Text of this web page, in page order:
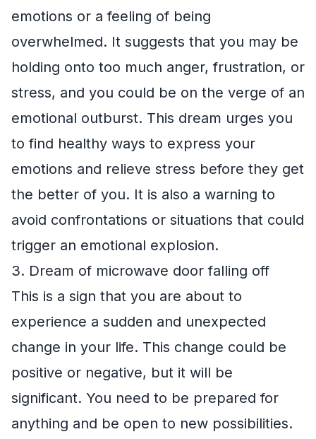
emotions or a feeling of being
overwhelmed. It suggests that you may be
holding onto too much anger, frustration, or
stress, and you could be on the verge of an
emotional outburst. This dream urges you
to find healthy ways to express your
emotions and relieve stress before they get
the better of you. It is also a warning to
avoid confrontations or situations that could
trigger an emotional explosion.
3. Dream of microwave door falling off
This is a sign that you are about to
experience a sudden and unexpected
change in your life. This change could be
positive or negative, but it will be
significant. You need to be prepared for
anything and be open to new possibilities.